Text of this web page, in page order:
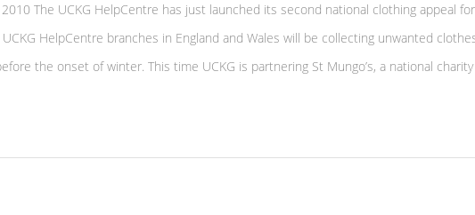
The UCKG HelpCentre has just launched its second national clothing appeal
HelpCentre branches in England and Wales will be collecting unwanted
the onset of winter. This time UCKG is partnering St Mungo’s, a national charity